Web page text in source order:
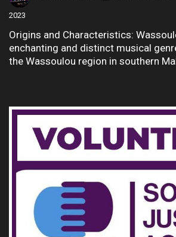
2023
Origins and Characteristics:
enchanting and distinct musical
the Wassoulou region in southern